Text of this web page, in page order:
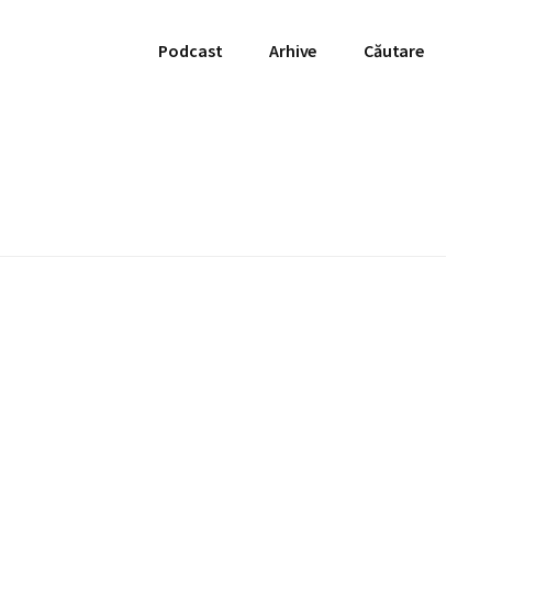
Podcast Arhive Căutare